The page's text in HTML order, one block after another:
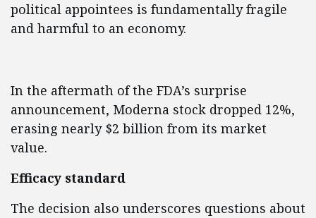
political appointees is fundamentally fragile
and harmful to an economy.
In the aftermath of the FDA’s surprise
announcement, Moderna stock dropped 12%,
erasing nearly $2 billion from its market
value.
Efficacy standard
The decision also underscores questions about